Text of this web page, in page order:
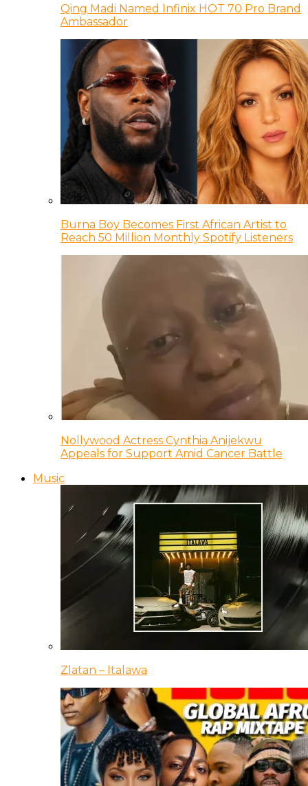
Qing Madi Named Infinix HOT 70 Pro Brand
Ambassador
Burna Boy Becomes First African Artist to
Reach 50 Million Monthly Spotify Listeners
Nollywood Actress Cynthia Anijekwu
Appeals for Support Amid Cancer Battle
Music
Zlatan – Italawa